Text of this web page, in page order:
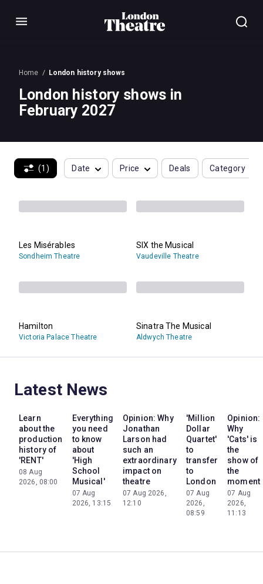
Menu
Home London history shows
London history shows in
February 2027
(1) Date Price Deals Category
Les Misérables
Sondheim Theatre
SIX the Musical
Vaudeville Theatre
Hamilton
Victoria Palace Theatre
Sinatra The Musical
Aldwych Theatre
Latest News
Learn
about the
production
history of
'RENT'
08 Aug
2026, 08:00
Everything
you need
to know
about
'High
School
Musical'
07 Aug
2026, 13:15
Opinion: Why
Jonathan
Larson had
such an
extraordinary
impact on
theatre
07 Aug 2026,
12:10
'Million
Dollar
Quartet'
to
transfer
to
London
07 Aug
2026,
08:59
Opinion:
Why
'Cats' is
the
show of
the
moment
07 Aug
2026,
11:13